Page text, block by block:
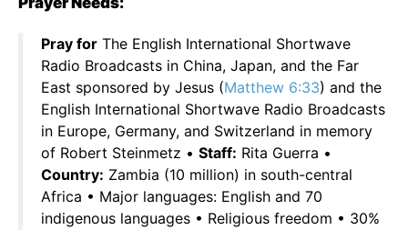
Pray for The English International Shortwave
Radio Broadcasts in China, Japan, and the Far
East sponsored by Jesus (Matthew 6:33) and the
English International Shortwave Radio Broadcasts
in Europe, Germany, and Switzerland in memory
of Robert Steinmetz • Staff: Rita Guerra •
Country: Zambia (10 million) in south-central
Africa • Major languages: English and 70
indigenous languages • Religious freedom • 30%